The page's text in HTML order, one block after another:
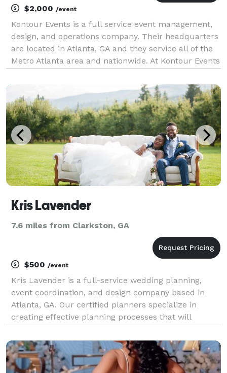
$2,000 /event
Kontour Events is a full service event management,
design, and operations company. Their headquarters
are located in Atlanta, GA and they service all of the
Metro Atlanta area and nationwide. At Kontour Events
corporate and social arenas. Our social cli
Kris Lavender
7.6 miles from Clarkston, GA
$500 /event
Kris Lavender is a full-service wedding planning,
event coordination, and design company based in
Atlanta, GA. Our certified planners specialize in
creating effective planning processes that will
come with planning your event. Kris Lavender fully
under